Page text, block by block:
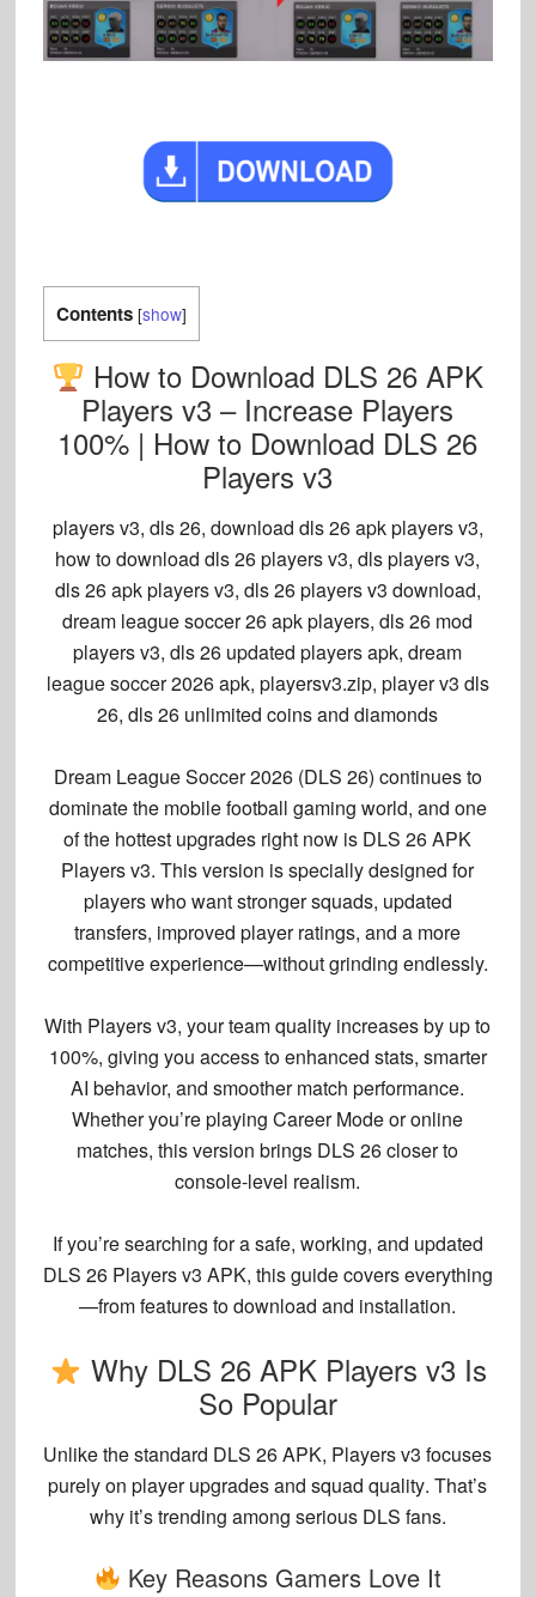
Contents [show]
How to Download DLS 26 APK
Players v3 – Increase Players
100% | How to Download DLS 26
Players v3
players v3, dls 26, download dls 26 apk players v3,
how to download dls 26 players v3, dls players v3,
dls 26 apk players v3, dls 26 players v3 download,
dream league soccer 26 apk players, dls 26 mod
players v3, dls 26 updated players apk, dream
league soccer 2026 apk, playersv3.zip, player v3 dls
26, dls 26 unlimited coins and diamonds
Dream League Soccer 2026 (DLS 26) continues to
dominate the mobile football gaming world, and one
of the hottest upgrades right now is DLS 26 APK
Players v3. This version is specially designed for
players who wantstronger squads, updated
transfers, improved player ratings, and a more
competitive experience—without grinding endlessly.
With Players v3, your team quality increases by up to
100%, giving you access to enhanced stats, smarter
AI behavior, and smoother match performance.
Whether you’re playing Career Mode or online
matches, this version brings DLS 26 closer to
console-level realism.
If you’re searching for asafe, working, and updated
DLS 26 Players v3 APK, this guide covers everything
—from features to download and installation.
Why DLS 26 APK Players v3 Is
So Popular
Unlike the standard DLS 26 APK, Players v3 focuses
purely on player upgrades and squad quality. That’s
why it’s trending among serious DLS fans.
Key Reasons Gamers Love It